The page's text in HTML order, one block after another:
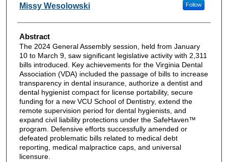
Missy Wesolowski Follow
Abstract
The 2024 General Assembly session, held from January
10 to March 9, saw significant legislative activity with 2,311
bills introduced. Key achievements for the Virginia Dental
Association (VDA) included the passage of bills to increase
transparency in dental insurance, authorize a dentist and
dental hygienist compact for license portability, secure
funding for a new VCU School of Dentistry, extend the
remote supervision period for dental hygienists, and
expand civil liability protections under the SafeHaven™
program. Defensive efforts successfully amended or
defeated problematic bills related to medical debt
reporting, medical malpractice caps, and universal
licensure.